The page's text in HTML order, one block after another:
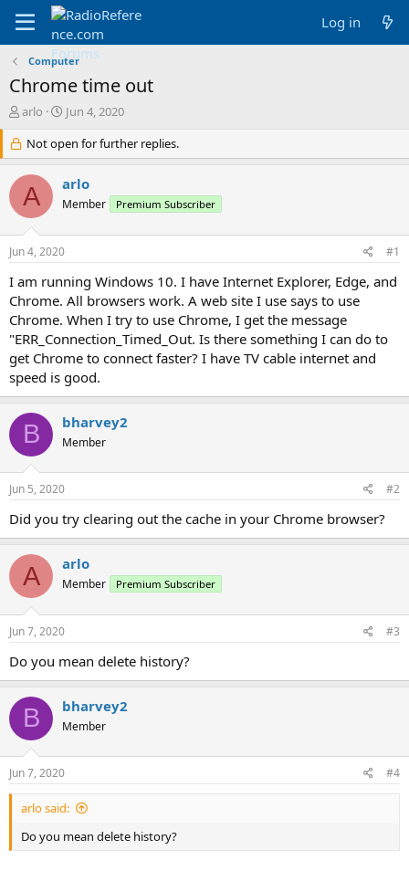
Log in
Computer
Chrome time out
T
r
e
a
d
s
r
e
r
arlo
S
a
r
d
a
Jun 4, 2020
Not open for further replies.
A arlo
Member Premium Subscriber
Jun 4, 2020 #1
I am running Windows 10. I have Internet Explorer, Edge, and
Chrome. All browsers work. A web site I use says to use
Chrome. When I try to use Chrome, I get the message
"ERR_Connection_Timed_Out. Is there something I can do to
get Chrome to connect faster? I have TV cable internet and
speed is good.
B bharvey2
Member
Jun 5, 2020 #2
Did you try clearing out the cache in your Chrome browser?
A arlo
Member Premium Subscriber
Jun 7, 2020 #3
Do you mean delete history?
B bharvey2
Member
Jun 7, 2020 #4
arlo said:
Do you mean delete history?